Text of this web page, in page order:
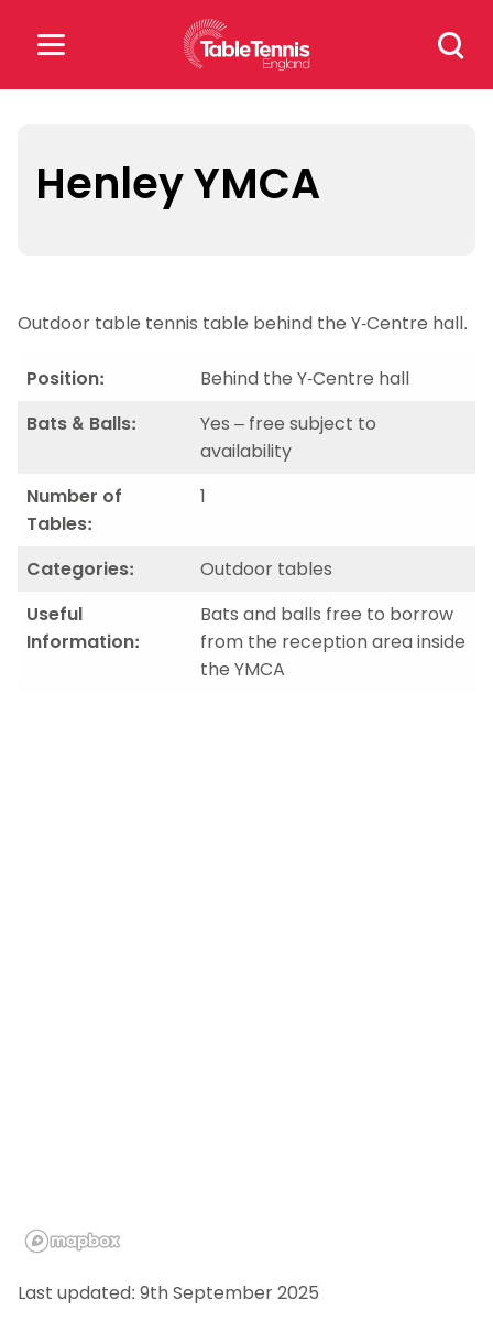
Search
for:
for:
rules
Henley YMCA
Outdoor table tennis table behind the Y-Centre hall.
Position:
Behind the Y-Centre hall
Bats & Balls:
Yes – free subject to
availability
Number of
Tables:
1
Categories:
Outdoor tables
Useful
Information:
Bats and balls free to borrow
from the reception area inside
the YMCA
Last updated: 9th September 2025